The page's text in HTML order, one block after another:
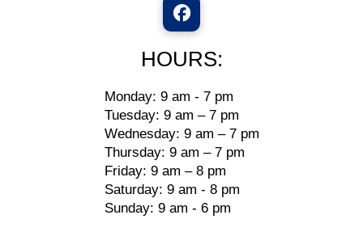
HOURS:
Monday: 9 am - 7 pm
Tuesday: 9 am – 7 pm
Wednesday: 9 am – 7 pm
Thursday: 9 am – 7 pm
Friday: 9 am – 8 pm
Saturday: 9 am - 8 pm
Sunday: 9 am - 6 pm